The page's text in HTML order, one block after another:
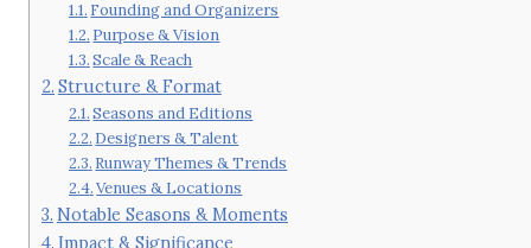
Founding and Organizers
Purpose & Vision
Scale & Reach
Structure & Format
Seasons and Editions
Designers & Talent
Runway Themes & Trends
Venues & Locations
Notable Seasons & Moments
Impact & Significance